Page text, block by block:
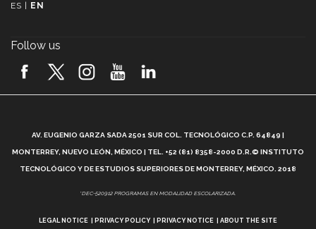
ES
EN
Follow us
AV. EUGENIO GARZA SADA 2501 SUR COL. TECNOLÓGICO C.P. 64849 |
MONTERREY, NUEVO LEÓN, MÉXICO | TEL. +52 (81) 8358-2000 D.R.© INSTITUTO
TECNOLÓGICO Y DE ESTUDIOS SUPERIORES DE MONTERREY, MÉXICO. 2018
*DEC-520912 PROGRAMAS EN MODALIDAD ESCOLARIZADA.
LEGAL NOTICE PRIVACY POLICY PRIVACY NOTICE ABOUT THE SITE